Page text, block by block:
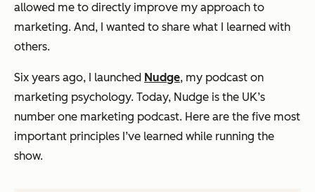
allowed me to directly improve my approach to
marketing. And, I wanted to share what I learned with
others.
Six years ago, I launched Nudge, my podcast on
marketing psychology. Today, Nudge is the UK’s
number one marketing podcast. Here are the five most
important principles I’ve learned while running the
show.